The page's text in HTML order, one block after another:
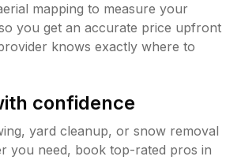
mapping to measure your
you get an accurate price upfront
knows exactly where to
confidence
yard cleanup, or snow removal
you need, book top-rated pros in